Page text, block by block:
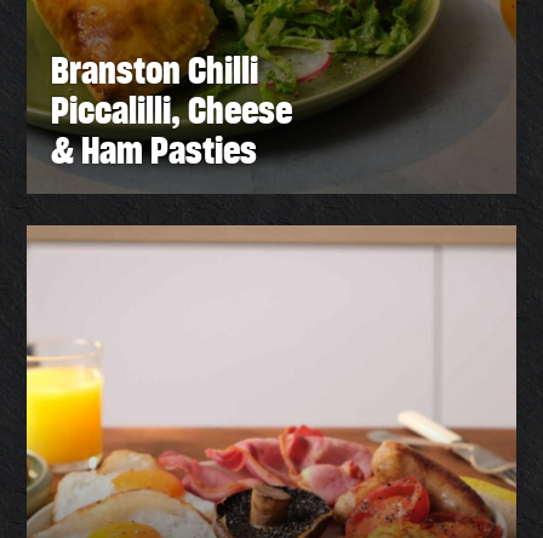
Branston Chilli
Piccalilli, Cheese
& Ham Pasties